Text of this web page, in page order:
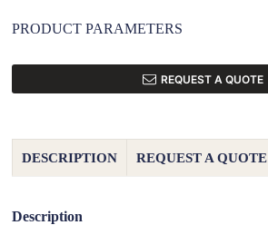
PRODUCT PARAMETERS
REQUEST A QUOTE
DESCRIPTION REQUEST A QUOTE
Description